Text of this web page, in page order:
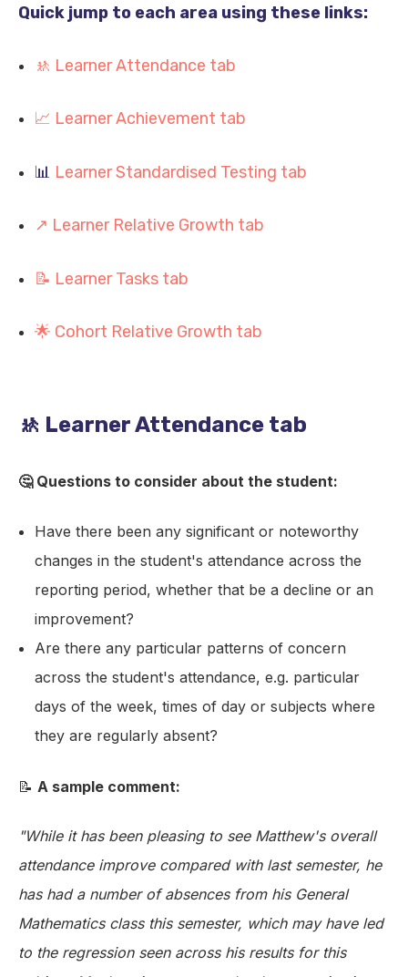
Quick jump to each area using these links:
🚸 Learner Attendance tab
📈 Learner Achievement tab
📊 Learner Standardised Testing tab
↗️ Learner Relative Growth tab
📝 Learner Tasks tab
🌟 Cohort Relative Growth tab
🚸 Learner Attendance tab
🤔 Questions to consider about the student:
Have there been any significant or noteworthy
changes in the student's attendance across the
reporting period, whether that be a decline or an
improvement?
Are there any particular patterns of concern
across the student's attendance, e.g. particular
days of the week, times of day or subjects where
they are regularly absent?
📝 A sample comment:
"While it has been pleasing to see Matthew's overall
attendance improve compared with last semester, he
has had a number of absences from his General
Mathematics class this semester, which may have led
to the regression seen across his results for this